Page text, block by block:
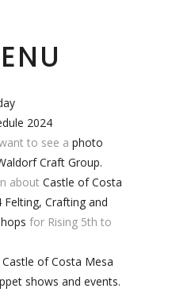
2024
to see a photo
Craft Group.
about Castle of Costa
Crafting and
for Rising 5th to
Castle of Costa Mesa
shows and events.